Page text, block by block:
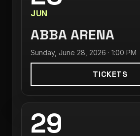
JUN
ABBA ARENA
Sunday, June 28, 2026 · 1:00 PM
TICKETS
29